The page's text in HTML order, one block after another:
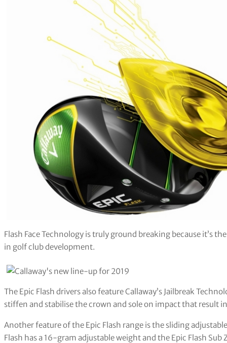
Flash Face Technology is truly ground breaking because it’s
in golf club development.
The Epic Flash drivers also feature Callaway’s Jailbreak
stiffen and stabilise the crown and sole on impact that result
Another feature of the Epic Flash range is the sliding
Flash has a 16-gram adjustable weight and the Epic Flash